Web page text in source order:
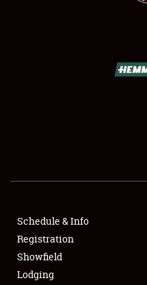
SHOWFIELD
SPONSORSHIP
LODGING
Schedule & Info
Registration
Showfield
Lodging